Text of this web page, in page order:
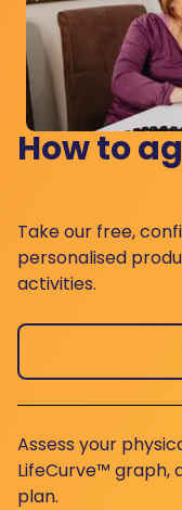
How to
Take our free,
personalised
activities.
Assess your
LifeCurve™ graph,
plan.